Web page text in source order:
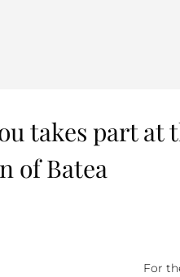
takes part
of Batea
For